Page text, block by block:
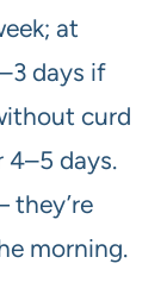
at
days if
curd
days.
they’re
morning.